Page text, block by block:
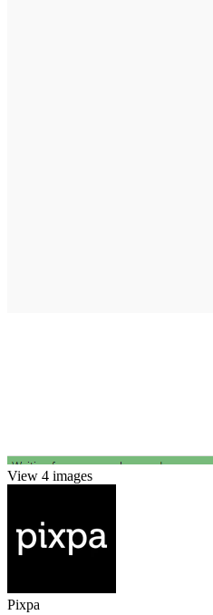
View 4 images
Pixpa